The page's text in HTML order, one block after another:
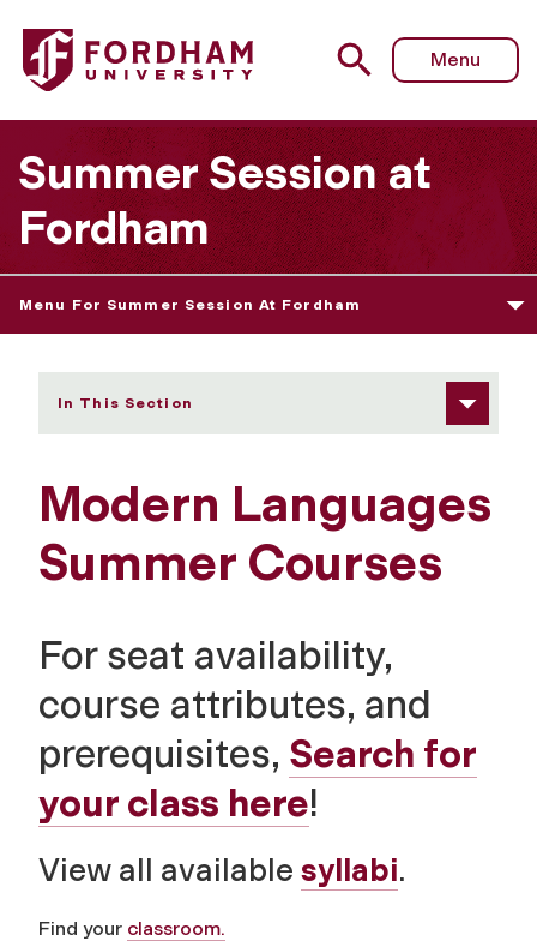
Fordham University - Modern Languages
Menu
Summer Session at
Fordham
Menu For Summer Session At Fordham
In This Section
Modern Languages
Summer Courses
For seat availability,
course attributes, and
prerequisites, Search for
your class here!
View all available syllabi.
Find your classroom.